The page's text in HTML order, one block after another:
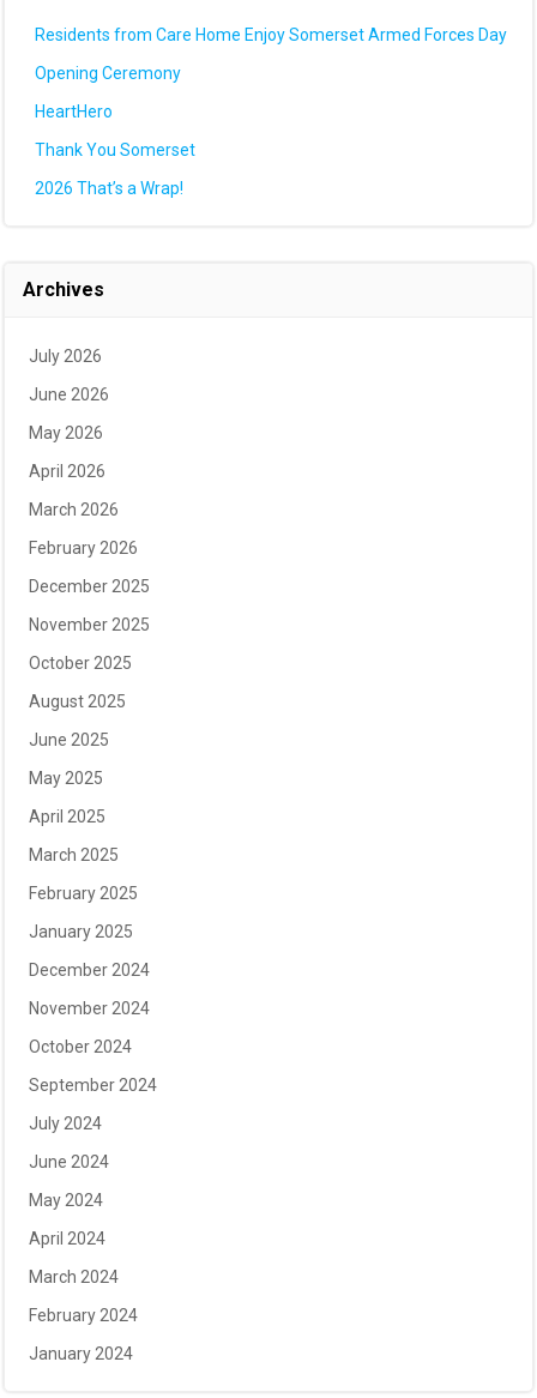
Residents from Care Home Enjoy Somerset Armed Forces Day
Opening Ceremony
HeartHero
Thank You Somerset
2026 That’s a Wrap!
Archives
July 2026
June 2026
May 2026
April 2026
March 2026
February 2026
December 2025
November 2025
October 2025
August 2025
June 2025
May 2025
April 2025
March 2025
February 2025
January 2025
December 2024
November 2024
October 2024
September 2024
July 2024
June 2024
May 2024
April 2024
March 2024
February 2024
January 2024